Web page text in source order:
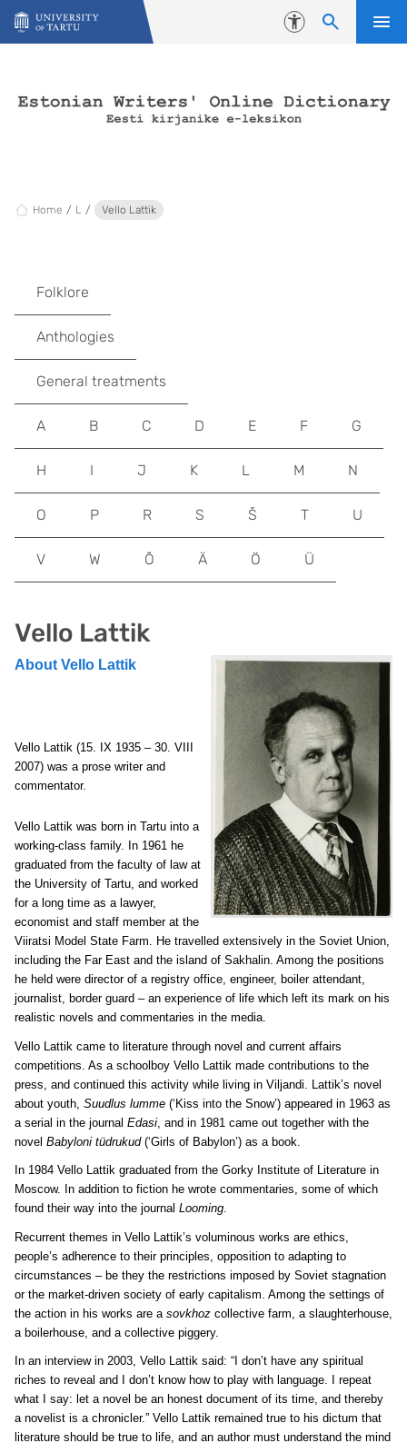
Skip to content
Accessibility
Home L Vello Lattik
Vello Lattik
About Vello Lattik
Vello Lattik (15. IX 1935 – 30. VIII
2007) was a prose writer and
commentator.
Vello Lattik was born in Tartu into a
working-class family. In 1961 he
graduated from the faculty of law at
the University of Tartu, and worked
for a long time as a lawyer,
economist and staff member at the
Viiratsi Model State Farm. He travelled extensively in the Soviet Union,
including the Far East and the island of Sakhalin. Among the positions
he held were director of a registry office, engineer, boiler attendant,
journalist, border guard – an experience of life which left its mark on his
realistic novels and commentaries in the media.
Vello Lattik came to literature through novel and current affairs
competitions. As a schoolboy Vello Lattik made contributions to the
press, and continued this activity while living in Viljandi. Lattik’s novel
about youth, Suudlus lumme (‘Kiss into the Snow’) appeared in 1963 as
a serial in the journal Edasi , and in 1981 came out together with the
novel Babyloni tüdrukud (‘Girls of Babylon’) as a book.
In 1984 Vello Lattik graduated from the Gorky Institute of Literature in
Moscow. In addition to fiction he wrote commentaries, some of which
found their way into the journal Looming.
Recurrent themes in Vello Lattik’s voluminous works are ethics,
people’s adherence to their principles, opposition to adapting to
circumstances – be they the restrictions imposed by Soviet stagnation
or the market-driven society of early capitalism. Among the settings of
the action in his works are a sovkhoz collective farm, a slaughterhouse,
a boilerhouse, and a collective piggery.
In an interview in 2003, Vello Lattik said: “I don’t have any spiritual
riches to reveal and I don’t know how to play with language. I repeat
what I say: let a novel be an honest document of its time, and thereby
a novelist is a chronicler.” Vello Lattik remained true to his dictum that
literature should be true to life, and an author must understand the mind
Folklore
Anthologies
General treatments
A B C D E F G
H I J K L M N
O P R S Š T U
V W Õ Ä Ö Ü